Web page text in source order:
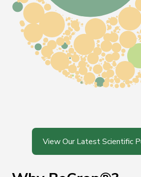
View Our Latest Scientific